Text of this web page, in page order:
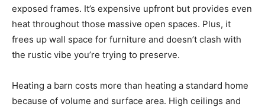
exposed frames. It’s expensive upfront but provides even
heat throughout those massive open spaces. Plus, it
frees up wall space for furniture and doesn’t clash with
the rustic vibe you’re trying to preserve.
Heating a barn costs more than heating a standard home
because of volume and surface area. High ceilings and